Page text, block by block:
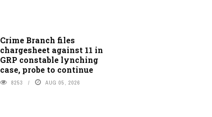
Crime Branch files
chargesheet against 11 in
GRP constable lynching
case, probe to continue
8253 AUG 05, 2026